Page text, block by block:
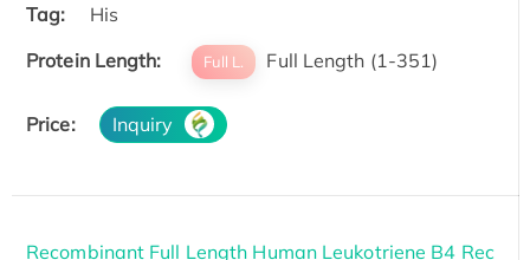
Tag:
His
Protein Length:
Full L. Full Length (1-351)
Price: Inquiry
Recombinant Full Length Human Leukotriene B4 Rec